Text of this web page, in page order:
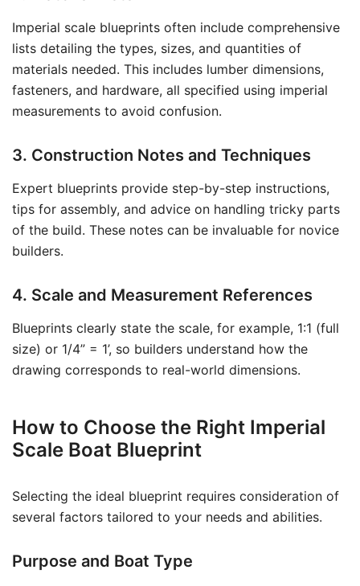
Imperial scale blueprints often include comprehensive
lists detailing the types, sizes, and quantities of
materials needed. This includes lumber dimensions,
fasteners, and hardware, all specified using imperial
measurements to avoid confusion.
3. Construction Notes and Techniques
Expert blueprints provide step-by-step instructions,
tips for assembly, and advice on handling tricky parts
of the build. These notes can be invaluable for novice
builders.
4. Scale and Measurement References
Blueprints clearly state the scale, for example, 1:1 (full
size) or 1/4” = 1’, so builders understand how the
drawing corresponds to real-world dimensions.
How to Choose the Right Imperial
Scale Boat Blueprint
Selecting the ideal blueprint requires consideration of
several factors tailored to your needs and abilities.
Purpose and Boat Type